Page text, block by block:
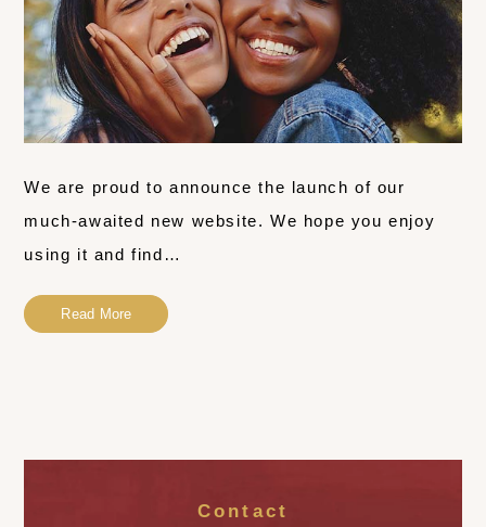
We are proud to announce the launch of our
much-awaited new website. We hope you enjoy
using it and find…
Read More
Contact